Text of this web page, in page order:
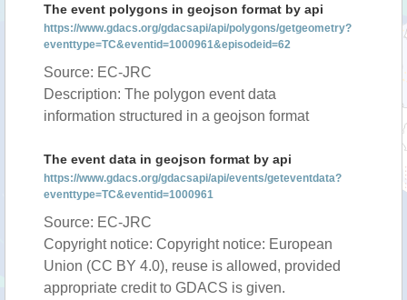
The event polygons in geojson format by api
https://www.gdacs.org/gdacsapi/api/polygons/getgeometry?
eventtype=TC&eventid=1000961&episodeid=62
Source: EC-JRC
Description: The polygon event data
information structured in a geojson format
The event data in geojson format by api
https://www.gdacs.org/gdacsapi/api/events/geteventdata?
eventtype=TC&eventid=1000961
Source: EC-JRC
Copyright notice: Copyright notice: European
Union (CC BY 4.0), reuse is allowed, provided
appropriate credit to GDACS is given.